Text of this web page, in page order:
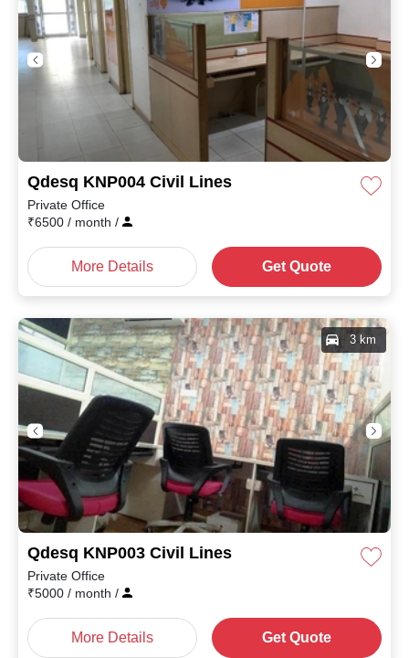
Qdesq KNP004 Civil Lines
Private Office
₹6500 / month /
More Details Get Quote
Qdesq KNP003 Civil Lines
3 km
Private Office
₹5000 / month /
More Details Get Quote